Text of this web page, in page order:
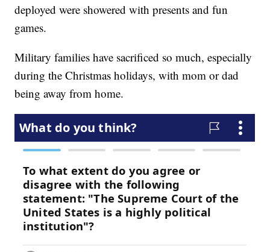
deployed were showered with presents and fun
games.
Military families have sacrificed so much, especially
during the Christmas holidays, with mom or dad
being away from home.